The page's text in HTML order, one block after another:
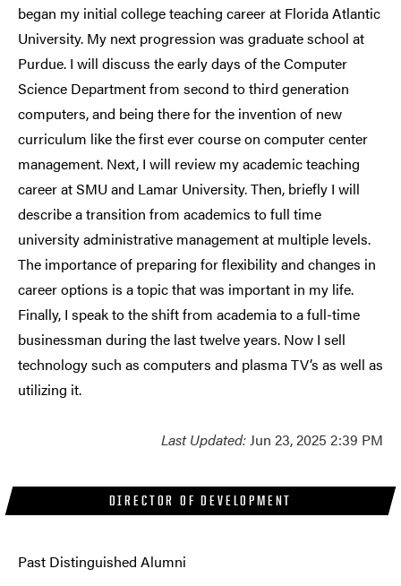
DIRECTOR OF DEVELOPMENT
Past Distinguished Alumni
began my initial college teaching career at Florida Atlantic
University. My next progression was graduate school at
Purdue. I will discuss the early days of the Computer
Science Department from second to third generation
computers, and being there for the invention of new
curriculum like the first ever course on computer center
management. Next, I will review my academic teaching
career at SMU and Lamar University. Then, briefly I will
describe a transition from academics to full time
university administrative management at multiple levels.
The importance of preparing for flexibility and changes in
career options is a topic that was important in my life.
Finally, I speak to the shift from academia to a full-time
businessman during the last twelve years. Now I sell
technology such as computers and plasma TV’s as well as
utilizing it.
Last Updated:Jun 23, 2025 2:39 PM